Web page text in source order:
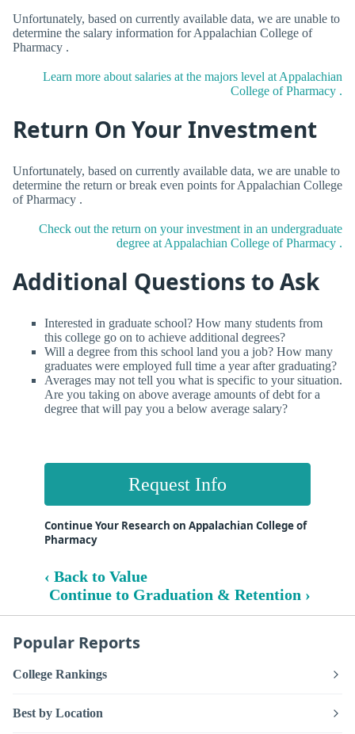
Unfortunately, based on currently available data, we are unable to
determine the salary information for Appalachian College of
Pharmacy .
Learn more about salaries at the majors level at Appalachian
College of Pharmacy .
Return On Your Investment
Unfortunately, based on currently available data, we are unable to
determine the return or break even points for Appalachian College
of Pharmacy .
Check out the return on your investment in an undergraduate
degree at Appalachian College of Pharmacy .
Additional Questions to Ask
Interested in graduate school? How many students from
this college go on to achieve additional degrees?
Will a degree from this school land you a job? How many
graduates were employed full time a year after graduating?
Averages may not tell you what is specific to your situation.
Are you taking on above average amounts of debt for a
degree that will pay you a below average salary?
Request Info
Continue Your Research on Appalachian College of
Pharmacy
‹ Back to Value
Continue to Graduation & Retention ›
Popular Reports
College Rankings
Best by Location